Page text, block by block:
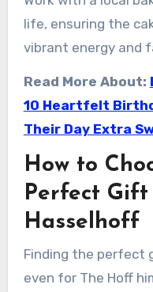
life, ensuring the
vibrant energy and
Read More About:
10 Heartfelt
Their Day Extra
How to
Perfect
Hasselhoff
Finding the perfect
even for The Hoff